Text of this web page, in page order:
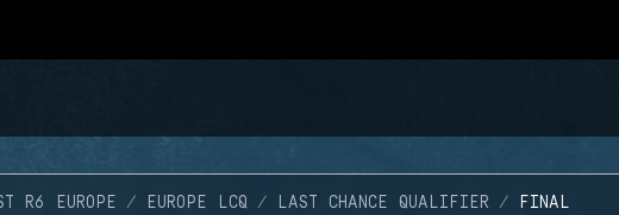
R6 EUROPE EUROPE LCQ LAST CHANCE QUALIFIER FINAL